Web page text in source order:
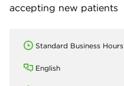
accepting new patients
Standard Business Hours
English